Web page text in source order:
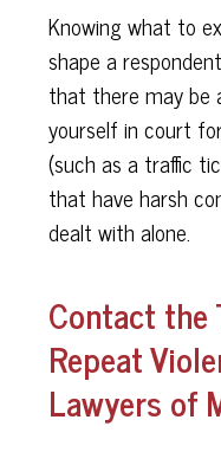
Knowing what to
shape a
that there may be
yourself in court
(such as a traffic
that have harsh
dealt with alone.
Contact the
Repeat
Lawyers of